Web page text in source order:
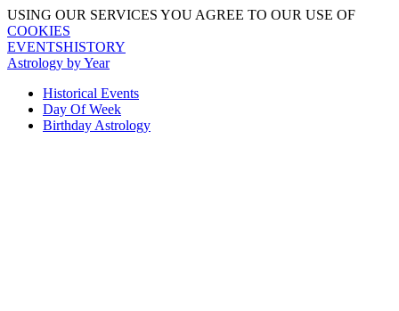
USING OUR SERVICES YOU AGREE TO OUR USE OF
COOKIES
EVENTSHISTORY
Astrology by Year
Historical Events
Day Of Week
Birthday Astrology